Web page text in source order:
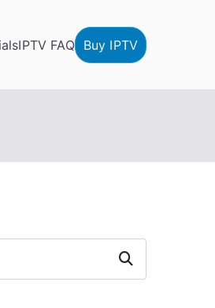
IPTV FAQ Buy IPTV
Search